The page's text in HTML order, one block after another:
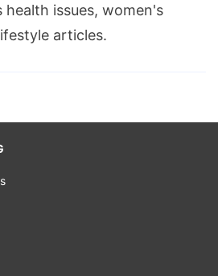
health issues, women's
articles.